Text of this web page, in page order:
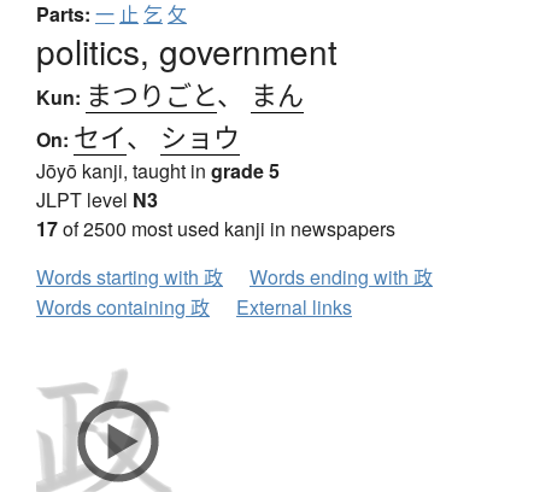
Parts: 一 止 乞 攵
politics, government
Kun: まつりごと、 まん
On: セイ、 ショウ
Jōyō kanji, taught in grade 5
JLPT level N3
17of 2500 most used kanji in newspapers
Words starting with 政
Words ending with 政
Words containing 政
External links